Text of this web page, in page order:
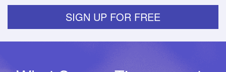
SIGN UP FOR FREE